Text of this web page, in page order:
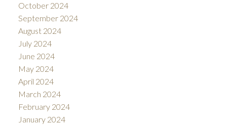
October 2024
September 2024
August 2024
July 2024
June 2024
May 2024
April 2024
March 2024
February 2024
January 2024